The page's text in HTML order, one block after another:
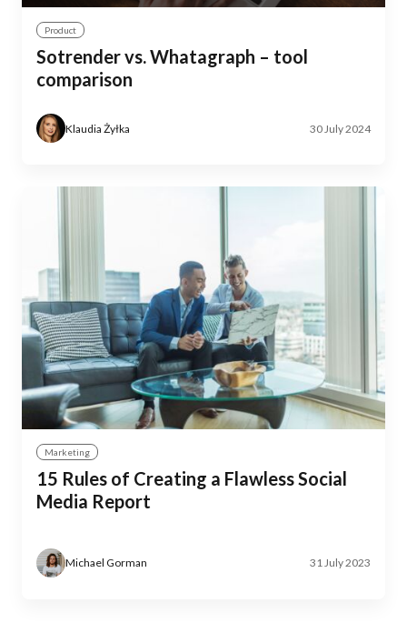
Product
Sotrender vs. Whatagraph – tool
comparison
Klaudia Żyłka 30 July 2024
Marketing
15 Rules of Creating a Flawless Social
Media Report
Michael Gorman 31 July 2023